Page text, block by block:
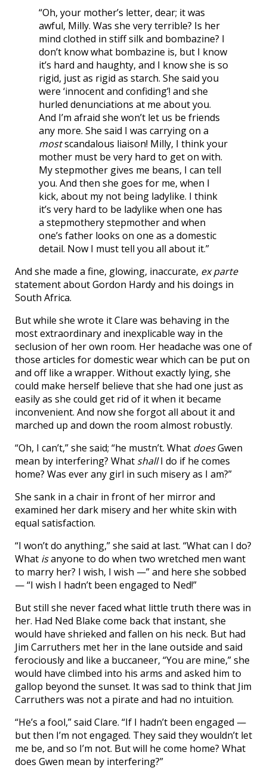
“Oh, your mother’s letter, dear; it was
awful, Milly. Was she very terrible? Is her
mind clothed in stiff silk and bombazine? I
don’t know what bombazine is, but I know
it’s hard and haughty, and I know she is so
rigid, just as rigid as starch. She said you
were ‘innocent and confiding’! and she
hurled denunciations at me about you.
And I’m afraid she won’t let us be friends
any more. She said I was carrying on a
mostscandalous liaison! Milly, I think your
mother must be very hard to get on with.
My stepmother gives me beans, I can tell
you. And then she goes for me, when I
kick, about my not being ladylike. I think
it’s very hard to be ladylike when one has
a stepmothery stepmother and when
one’s father looks on one as a domestic
detail. Now I must tell you all about it.”
And she made a fine, glowing, inaccurate, ex parte
statement about Gordon Hardy and his doings in
South Africa.
But while she wrote it Clare was behaving in the
most extraordinary and inexplicable way in the
seclusion of her own room. Her headache was one of
those articles for domestic wear which can be put on
and off like a wrapper. Without exactly lying, she
could make herself believe that she had one just as
easily as she could get rid of it when it became
inconvenient. And now she forgot all about it and
marched up and down the room almost robustly.
“Oh, I can’t,” she said; “he mustn’t. What doesGwen
mean by interfering? What shallI do if he comes
home? Was ever any girl in such misery as I am?”
She sank in a chair in front of her mirror and
examined her dark misery and her white skin with
equal satisfaction.
“I won’t do anything,” she said at last. “What can I do?
What isanyone to do when two wretched men want
to marry her? I wish, I wish —” and here she sobbed
— “I wish I hadn’t been engaged to Ned!”
But still she never faced what little truth there was in
her. Had Ned Blake come back that instant, she
would have shrieked and fallen on his neck. But had
Jim Carruthers met her in the lane outside and said
ferociously and like a buccaneer, “You are mine,” she
would have climbed into his arms and asked him to
gallop beyond the sunset. It was sad to think that Jim
Carruthers was not a pirate and had no intuition.
“He’s a fool,” said Clare. “If I hadn’t been engaged —
but then I’m not engaged. They said they wouldn’t let
me be, and so I’m not. But will he come home? What
does Gwen mean by interfering?”